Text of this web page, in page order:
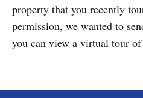
property that you recently
permission, we wanted to
you can view a virtual tour